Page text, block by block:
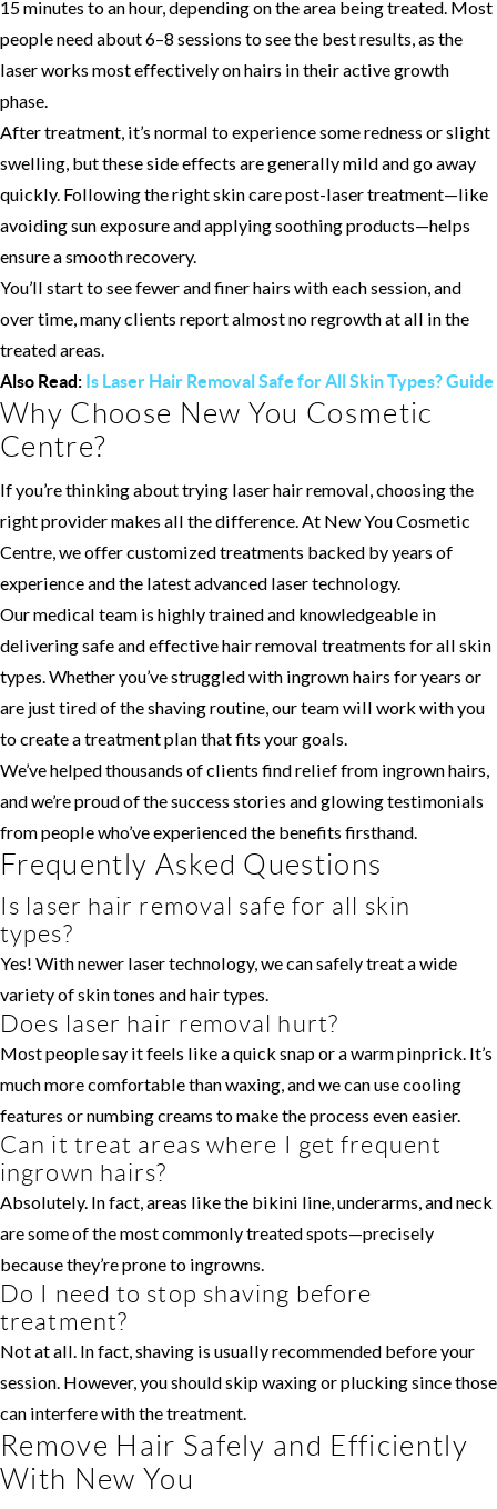
15 minutes to an hour, depending on the area being treated. Most
people need about 6–8 sessions to see the best results, as the
laser works most effectively on hairs in their active growth
phase.
After treatment, it’s normal to experience some redness or slight
swelling, but these side effects are generally mild and go away
quickly. Following the right skin care post-laser treatment—like
avoiding sun exposure and applying soothing products—helps
ensure a smooth recovery.
You’ll start to see fewer and finer hairs with each session, and
over time, many clients report almost no regrowth at all in the
treated areas.
Also Read: Is Laser Hair Removal Safe for All Skin Types? Guide
Why Choose New You Cosmetic
Centre?
If you’re thinking about trying laser hair removal, choosing the
right provider makes all the difference. At New You Cosmetic
Centre, we offer customized treatments backed by years of
experience and the latest advanced laser technology.
Our medical team is highly trained and knowledgeable in
delivering safe and effective hair removal treatments for all skin
types. Whether you’ve struggled with ingrown hairs for years or
are just tired of the shaving routine, our team will work with you
to create a treatment plan that fits your goals.
We’ve helped thousands of clients find relief from ingrown hairs,
and we’re proud of the success stories and glowing testimonials
from people who’ve experienced the benefits firsthand.
Frequently Asked Questions
Is laser hair removal safe for all skin
types?
Yes! With newer laser technology, we can safely treat a wide
variety of skin tones and hair types.
Does laser hair removal hurt?
Most people say it feels like a quick snap or a warm pinprick. It’s
much more comfortable than waxing, and we can use cooling
features or numbing creams to make the process even easier.
Can it treat areas where I get frequent
ingrown hairs?
Absolutely. In fact, areas like the bikini line, underarms, and neck
are some of the most commonly treated spots—precisely
because they’re prone to ingrowns.
Do I need to stop shaving before
treatment?
Not at all. In fact, shaving is usually recommended before your
session. However, you should skip waxing or plucking since those
can interfere with the treatment.
Remove Hair Safely and Efficiently
With New You